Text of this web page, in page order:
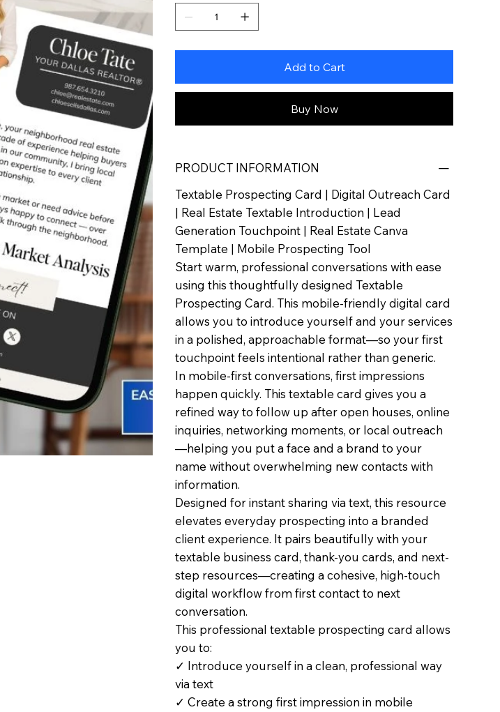
Add to Cart
Buy Now
PRODUCT INFORMATION
Textable Prospecting Card | Digital Outreach Card
| Real Estate Textable Introduction | Lead
Generation Touchpoint | Real Estate Canva
Template | Mobile Prospecting Tool
Start warm, professional conversations with ease
using this thoughtfully designed Textable
Prospecting Card. This mobile-friendly digital card
allows you to introduce yourself and your services
in a polished, approachable format—so your first
touchpoint feels intentional rather than generic.
In mobile-first conversations, first impressions
happen quickly. This textable card gives you a
refined way to follow up after open houses, online
inquiries, networking moments, or local outreach
—helping you put a face and a brand to your
name without overwhelming new contacts with
information.
Designed for instant sharing via text, this resource
elevates everyday prospecting into a branded
client experience. It pairs beautifully with your
textable business card, thank-you cards, and next-
step resources—creating a cohesive, high-touch
digital workflow from first contact to next
conversation.
This professional textable prospecting card allows
you to:
✓ Introduce yourself in a clean, professional way
via text
✓ Create a strong first impression in mobile